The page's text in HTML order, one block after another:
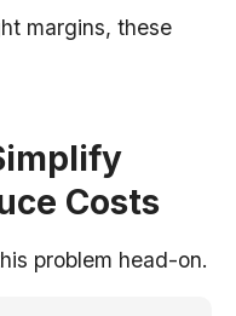
margins, these
Costs
problem head-on.